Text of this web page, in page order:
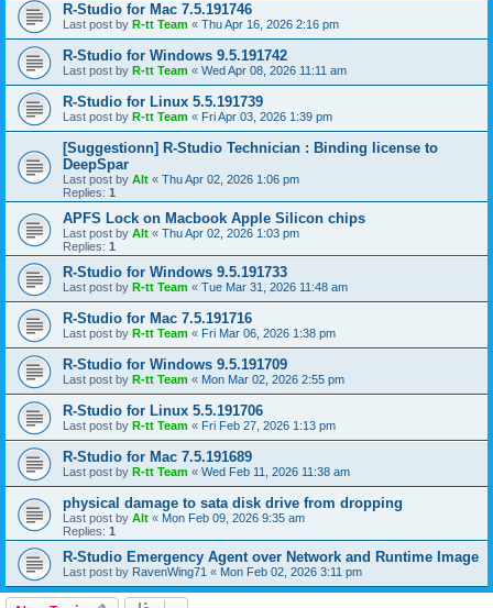
R-Studio for Mac 7.5.191746
Last post by R-tt Team « Thu Apr 16, 2026 2:16 pm
R-Studio for Windows 9.5.191742
Last post by R-tt Team « Wed Apr 08, 2026 11:11 am
R-Studio for Linux 5.5.191739
Last post by R-tt Team « Fri Apr 03, 2026 1:39 pm
[Suggestionn] R-Studio Technician : Binding license to
DeepSpar
Last post by Alt « Thu Apr 02, 2026 1:06 pm
Replies: 1
APFS Lock on Macbook Apple Silicon chips
Last post by Alt « Thu Apr 02, 2026 1:03 pm
Replies: 1
R-Studio for Windows 9.5.191733
Last post by R-tt Team « Tue Mar 31, 2026 11:48 am
R-Studio for Mac 7.5.191716
Last post by R-tt Team « Fri Mar 06, 2026 1:38 pm
R-Studio for Windows 9.5.191709
Last post by R-tt Team « Mon Mar 02, 2026 2:55 pm
R-Studio for Linux 5.5.191706
Last post by R-tt Team « Fri Feb 27, 2026 1:13 pm
R-Studio for Mac 7.5.191689
Last post by R-tt Team « Wed Feb 11, 2026 11:38 am
physical damage to sata disk drive from dropping
Last post by Alt « Mon Feb 09, 2026 9:35 am
Replies: 1
R-Studio Emergency Agent over Network and Runtime Image
Last post by RavenWing71 « Mon Feb 02, 2026 3:11 pm